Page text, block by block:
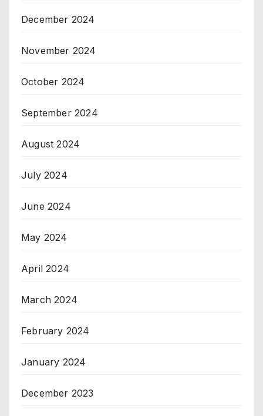
December 2024
November 2024
October 2024
September 2024
August 2024
July 2024
June 2024
May 2024
April 2024
March 2024
February 2024
January 2024
December 2023